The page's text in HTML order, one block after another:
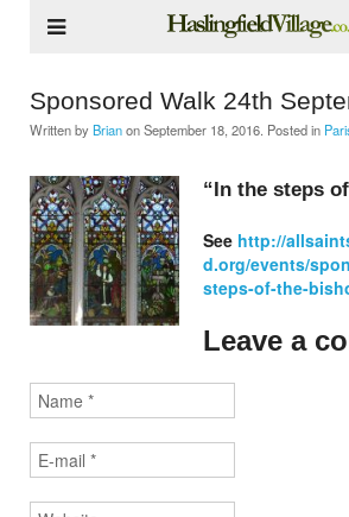
Sponsored Walk 24th
Written by BrianonSeptember 18, 2016 . Posted in
“In the steps
See http://
d.org/events/
steps-of-the-
Leave a